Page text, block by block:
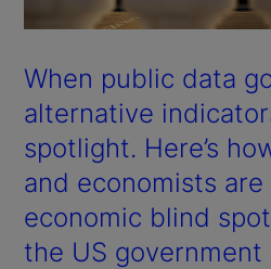
When public data
alternative
spotlight. Here’s
and economists
economic blind
the US government